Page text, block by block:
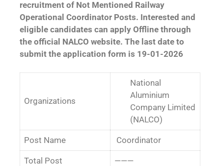
recruitment of Not Mentioned Railway
Operational Coordinator Posts. Interested and
eligible candidates can apply Offline through
the official NALCO website. The last date to
submit the application form is 19-01-2026
Organizations
National
Aluminium
Company Limited
(NALCO)
Post Name Coordinator
Total Post ———